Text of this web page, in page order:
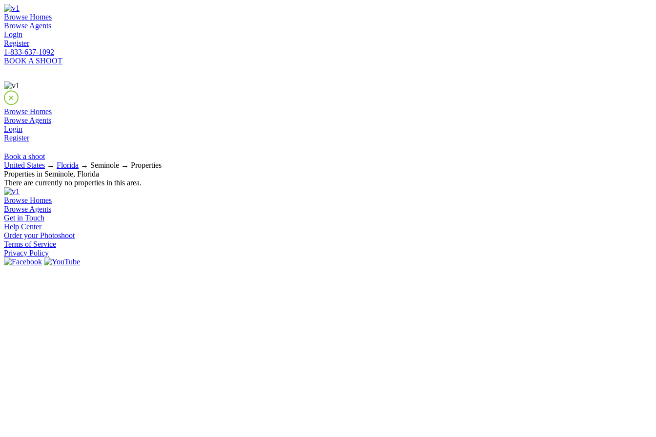
Browse Homes
Browse Agents
Login
Register
1-833-637-1092
BOOK A SHOOT
Browse Homes
Browse Agents
Login
Register
Book a shoot
United States → Florida → Seminole → Properties
Properties in Seminole, Florida
There are currently no properties in this area.
Browse Homes
Browse Agents
Get in Touch
Help Center
Order your Photoshoot
Terms of Service
Privacy Policy